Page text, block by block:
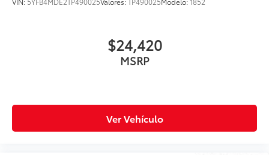
$24,420
MSRP
Ver Vehículo